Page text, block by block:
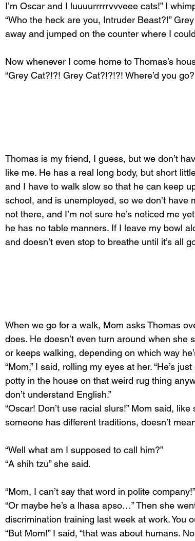
I’m Oscar and I luuuurrrrrvvveee cats!” I
“Who the heck are you, Intruder Beast?!”
away and jumped on the counter where I
Now whenever I come home to Thomas’s
“Grey Cat?!?! Grey Cat?!?!?! Where’d you
Thomas is my friend, I guess, but we don’t
like me. He has a real long body, but short
and I have to walk slow so that he can keep
school, and is unemployed, so we don’t have
not there, and I’m not sure he’s noticed me
he has no table manners. If I leave my bowl
and doesn’t even stop to breathe until it’s all
When we go for a walk, Mom asks Thomas
does. He doesn’t even turn around when
or keeps walking, depending on which way
“Mom,” I said, rolling my eyes at her. “He’s
potty in the house on that weird rug thing
don’t understand English.”
“Oscar! Don’t use racial slurs!” Mom said,
someone has different traditions, doesn’t
“Well what am I supposed to call him?”
“A shih tzu” she said.
“Mom, I can’t say that word in polite company!”
“Or maybe he’s a lhasa apso…” Then she
discrimination training last week at work. You
“But Mom!” I said, “that was about humans.